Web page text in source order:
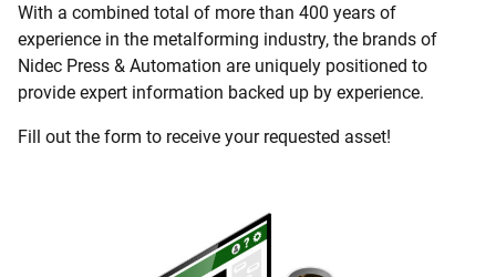
With a combined total of more than 400 years of
experience in the metalforming industry, the brands of
Nidec Press & Automation are uniquely positioned to
provide expert information backed up by experience.
Fill out the form to receive your requested asset!